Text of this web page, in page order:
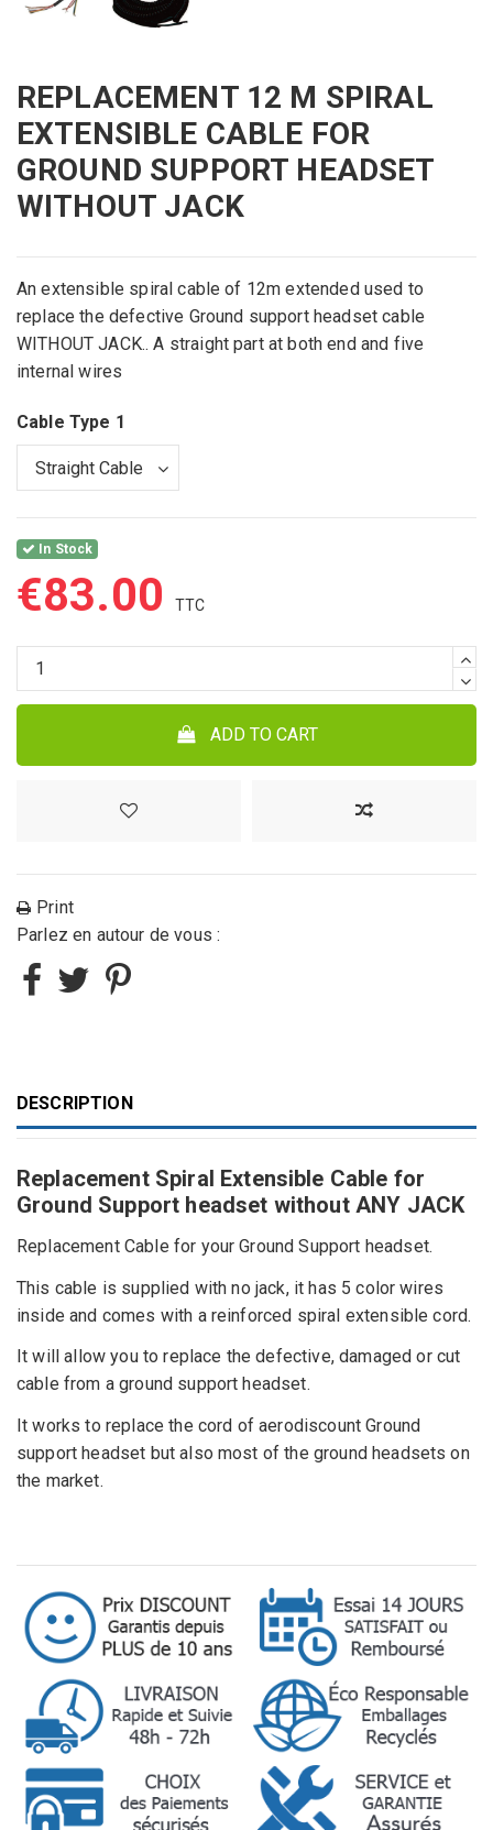
REPLACEMENT 12 M SPIRAL
EXTENSIBLE CABLE FOR
GROUND SUPPORT HEADSET
WITHOUT JACK
An extensible spiral cable of 12m extended used to
replace the defective Ground support headset cable
WITHOUT JACK.. A straight part at both end and five
internal wires
Cable Type 1
In Stock
€83.00
ADD TO CART
Print
Parlez en autour de vous :
DESCRIPTION
Replacement Spiral Extensible Cable for
Ground Support headset without ANY JACK
Replacement Cable for your Ground Support headset.
This cable is supplied with no jack, it has 5 color wires
inside and comes with a reinforced spiral extensible cord.
It will allow you to replace the defective, damaged or cut
cable from a ground support headset.
It works to replace the cord of aerodiscount Ground
support headset but also most of the ground headsets on
the market.